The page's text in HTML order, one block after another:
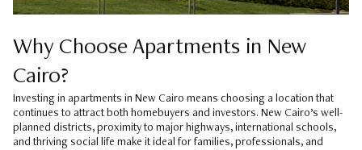
Why Choose Apartments in New
Cairo?
Investing in apartments in New Cairo means choosing a location that
continues to attract both homebuyers and investors. New Cairo’s well-
planned districts, proximity to major highways, international schools,
and thriving social life make it ideal for families, professionals, and